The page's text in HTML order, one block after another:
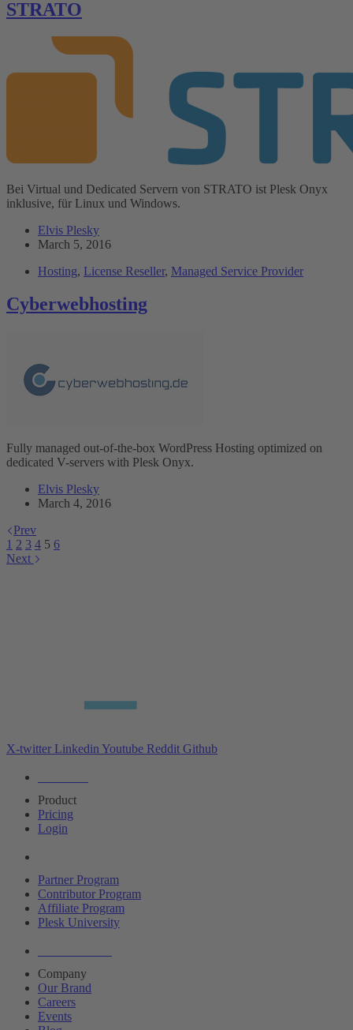
STRATO
Bei Virtual und Dedicated Servern von STRATO ist Plesk Onyx
inklusive, für Linux und Windows.
Elvis Plesky
March 5, 2016
Hosting, License Reseller, Managed Service Provider
Cyberwebhosting
Fully managed out-of-the-box WordPress Hosting optimized on
dedicated V-servers with Plesk Onyx.
Elvis Plesky
March 4, 2016
Prev
1 2 3 4 5 6
Next
X-twitter Linkedin Youtube Reddit Github
Product
Pricing
Login
Partner Program
Contributor Program
Affiliate Program
Plesk University
Company
Our Brand
Careers
Events